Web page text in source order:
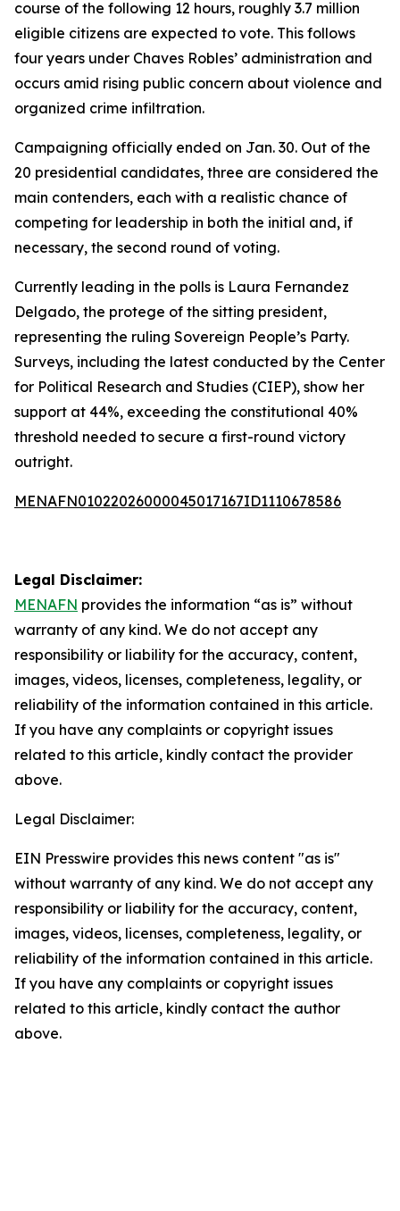
course of the following 12 hours, roughly 3.7 million
eligible citizens are expected to vote. This follows
four years under Chaves Robles’ administration and
occurs amid rising public concern about violence and
organized crime infiltration.
Campaigning officially ended on Jan. 30. Out of the
20 presidential candidates, three are considered the
main contenders, each with a realistic chance of
competing for leadership in both the initial and, if
necessary, the second round of voting.
Currently leading in the polls is Laura Fernandez
Delgado, the protege of the sitting president,
representing the ruling Sovereign People’s Party.
Surveys, including the latest conducted by the Center
for Political Research and Studies (CIEP), show her
support at 44%, exceeding the constitutional 40%
threshold needed to secure a first-round victory
outright.
MENAFN01022026000045017167ID1110678586
Legal Disclaimer:
MENAFN provides the information “as is” without
warranty of any kind. We do not accept any
responsibility or liability for the accuracy, content,
images, videos, licenses, completeness, legality, or
reliability of the information contained in this article.
If you have any complaints or copyright issues
related to this article, kindly contact the provider
above.
Legal Disclaimer:
EIN Presswire provides this news content "as is"
without warranty of any kind. We do not accept any
responsibility or liability for the accuracy, content,
images, videos, licenses, completeness, legality, or
reliability of the information contained in this article.
If you have any complaints or copyright issues
related to this article, kindly contact the author
above.